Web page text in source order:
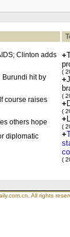
Clinton adds
Burundi hit by
course raises
others hope
diplomatic
+
(
+
(
+
(
+
(
+
(
All rights